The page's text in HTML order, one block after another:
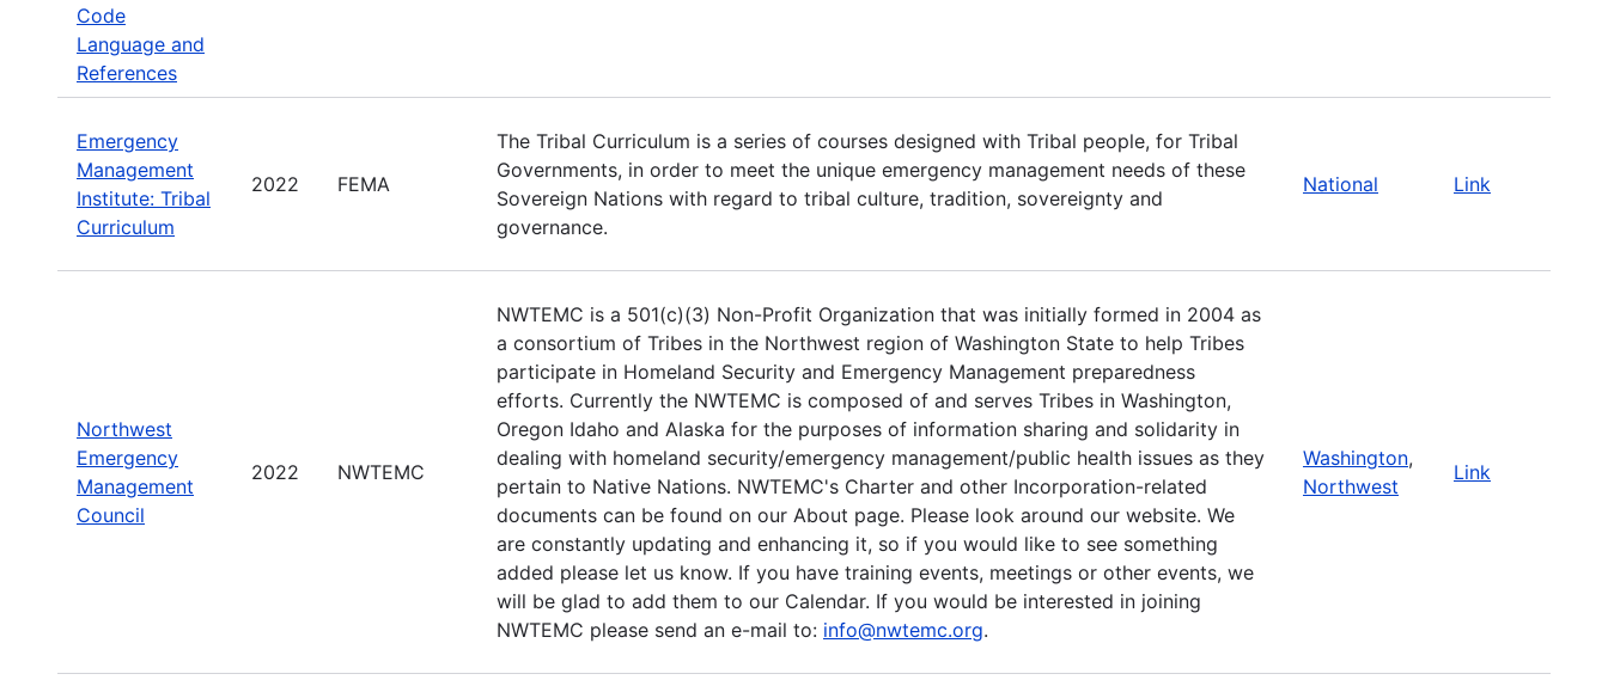
Code
Language and
References
Emergency
Management
Institute: Tribal
Curriculum
2022 FEMA
The Tribal Curriculum is a series of courses designed with Tribal people, for Tribal
Governments, in order to meet the unique emergency management needs of these
Sovereign Nations with regard to tribal culture, tradition, sovereignty and
governance.
National Link
Northwest
Emergency
Management
Council
2022 NWTEMC
NWTEMC is a 501(c)(3) Non-Profit Organization that was initially formed in 2004 as
a consortium of Tribes in the Northwest region of Washington State to help Tribes
participate in Homeland Security and Emergency Management preparedness
efforts. Currently the NWTEMC is composed of and serves Tribes in Washington,
Oregon Idaho and Alaska for the purposes of information sharing and solidarity in
dealing with homeland security/emergency management/public health issues as they
pertain to Native Nations. NWTEMC's Charter and other Incorporation-related
documents can be found on our About page. Please look around our website. We
are constantly updating and enhancing it, so if you would like to see something
added please let us know. If you have training events, meetings or other events, we
will be glad to add them to our Calendar. If you would be interested in joining
NWTEMC please send an e-mail to: info@nwtemc.org.
Washington,
Northwest
Link